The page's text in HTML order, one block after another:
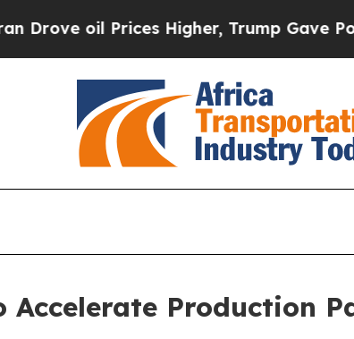
Higher, Trump Gave Politically
Accelerate Production